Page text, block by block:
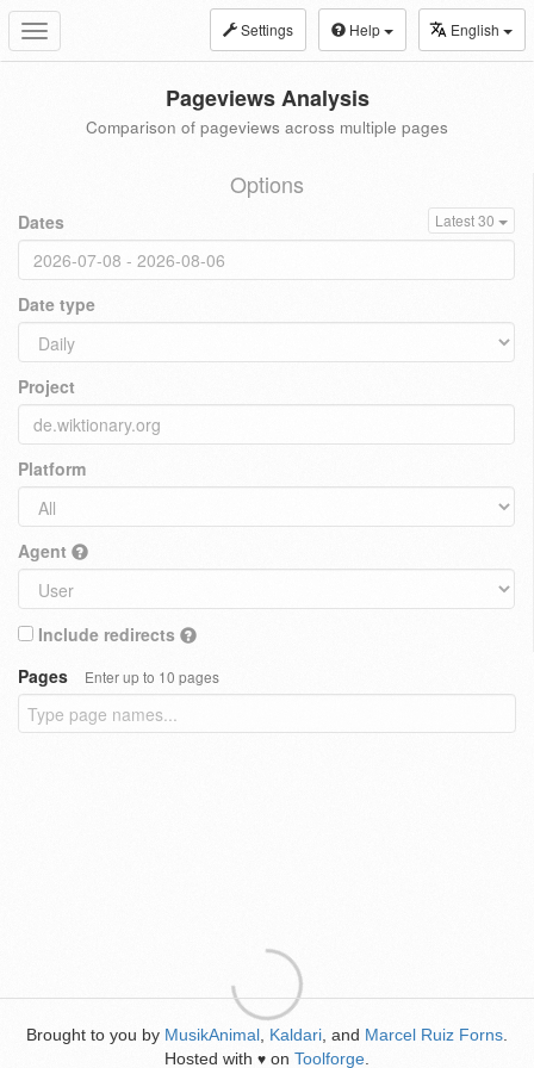
Toggle
navigation
Settings Help English
Pageviews Analysis
Comparison of pageviews across multiple pages
Options
Dates Latest 30
Date type
Project
Platform
Agent
Include redirects
Pages
Enter up to 10 pages
Brought to you by MusikAnimal Kaldari , and Marcel Ruiz Forns
Hosted with ♥ on Toolforge